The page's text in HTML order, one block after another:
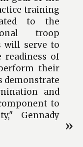
training
to the
troop
will serve to
readiness of
their
demonstrate
and
to
Gennady